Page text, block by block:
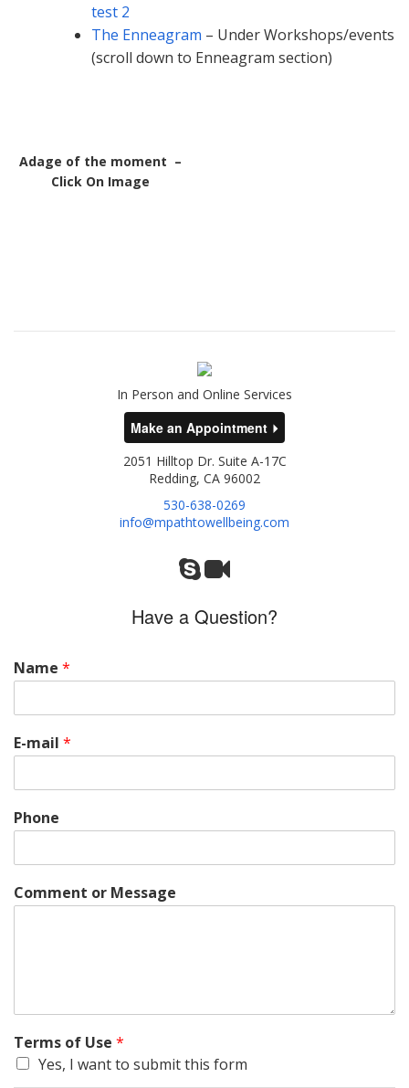
test 2
The Enneagram – Under Workshops/events
(scroll down to Enneagram section)
Adage of the moment –
Click On Image
In Person and Online Services
Make an Appointment
2051 Hilltop Dr. Suite A-17C
Redding, CA 96002
530-638-0269
info@mpathtowellbeing.com
Have a Question?
Name *
E-mail *
Phone
Comment or Message
Terms of Use *
Yes, I want to submit this form